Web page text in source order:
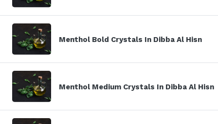
Menthol Bold Crystals In Dibba Al Hisn
Menthol Medium Crystals In Dibba Al Hisn